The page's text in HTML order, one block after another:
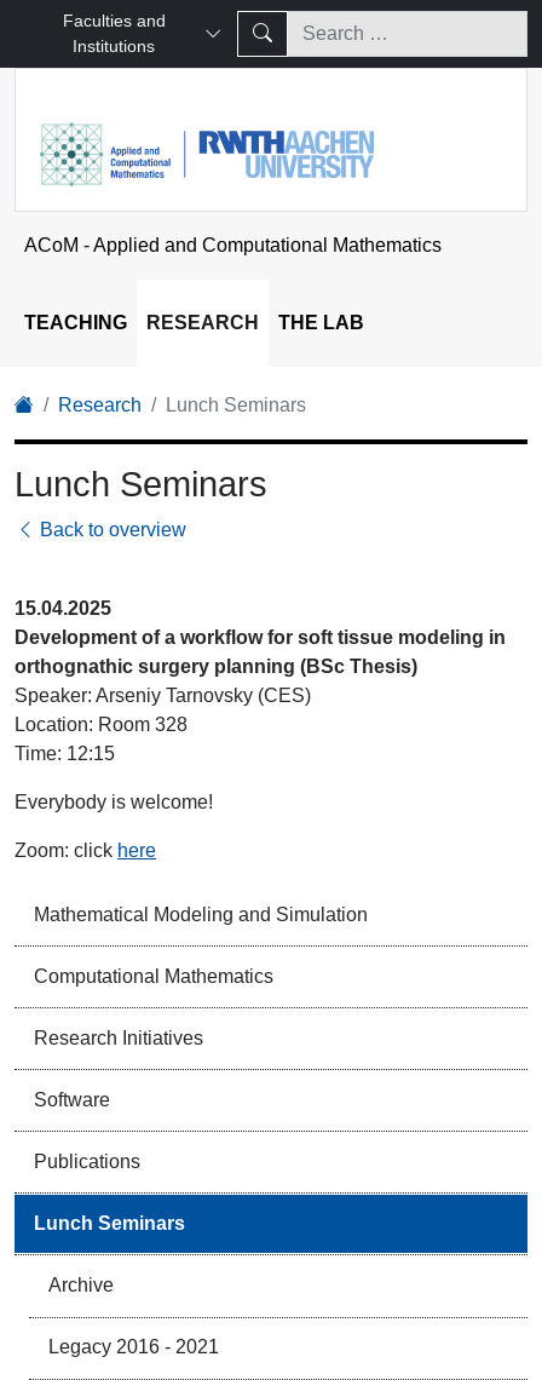
Faculties and
Institutions
ACoM - Applied and Computational Mathematics
TEACHING RESEARCH THE LAB
Research Lunch Seminars
Mathematical Modeling and Simulation
Computational Mathematics
Research Initiatives
Software
Publications
Lunch Seminars
Archive
Legacy 2016 - 2021
Lunch Seminars
Back to overview
15.04.2025
Development of a workflow for soft tissue modeling in
orthognathic surgery planning (BSc Thesis)
Speaker: Arseniy Tarnovsky (CES)
Location: Room 328
Time: 12:15
Everybody is welcome!
Zoom: click here